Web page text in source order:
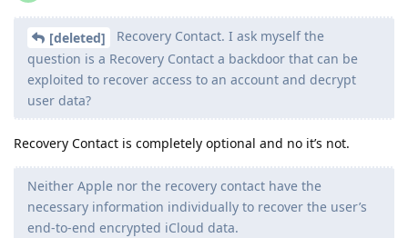
[deleted]
Recovery Contact. I ask myself the
question is a Recovery Contact a backdoor that can be
exploited to recover access to an account and decrypt
user data?
Recovery Contact is completely optional and no it’s not.
Neither Apple nor the recovery contact have the
necessary information individually to recover the user’s
end-to-end encrypted iCloud data.